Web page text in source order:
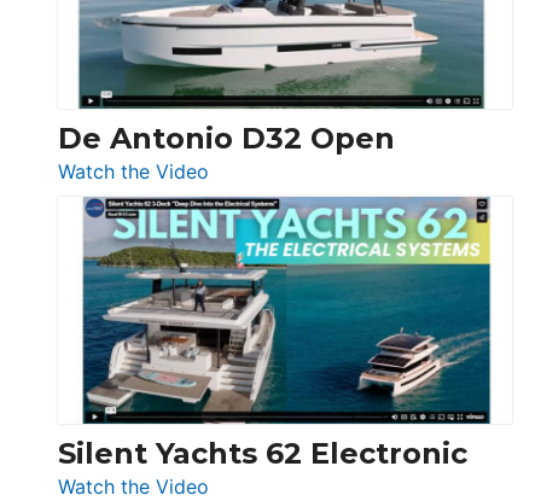
De Antonio D32 Open
Watch the Video
De
Antonio
D32
Open
Silent Yachts 62 Electronic
Watch the Video